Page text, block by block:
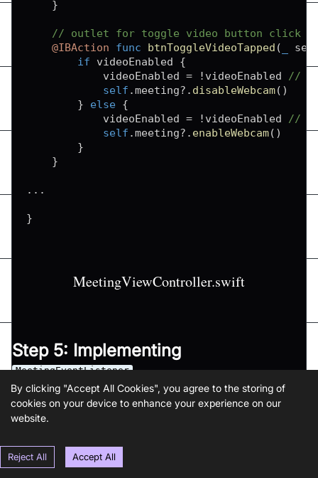
}
// outlet for toggle video button click
@IBAction
func btnToggleVideoTapped (
if videoEnabled {
            videoEnabled
= ! videoEnabled
//
self .meeting? . disableWebcam( )
}
else {
            videoEnabled
= ! videoEnabled
//
self .meeting? . enableWebcam( )
}
}
...
}
MeetingViewController.swift
Step 5: Implementing
MeetingEventListener
In this step, we'll create an extension for the Meetin
gViewController
tingJoined onMeetingLeft
By clicking "Accept All Cookies", you agree to the storing of
cookies on your device to enhance your experience on our
website.
Reject All Accept All